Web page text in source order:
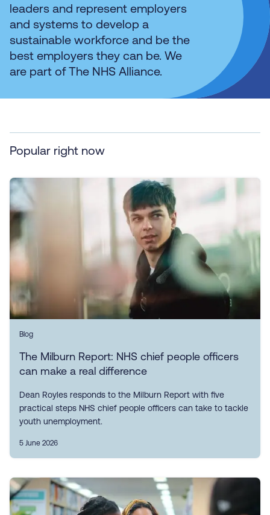
leaders and represent employers
and systems to develop a
sustainable workforce and be the
best employers they can be. We
are part of The NHS Alliance.
Popular right now
Blog
The Milburn Report: NHS chief people officers
can make a real difference
Dean Royles responds to the Milburn Report with five
practical steps NHS chief people officers can take to tackle
youth unemployment.
5 June 2026